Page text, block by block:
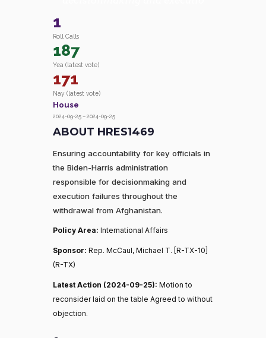
1
Roll Calls
187
Yea (latest vote)
171
Nay (latest vote)
House
2024-09-25 – 2024-09-25
ABOUT HRES1469
Ensuring accountability for key officials in
the Biden-Harris administration
responsible for decisionmaking and
execution failures throughout the
withdrawal from Afghanistan.
Policy Area: International Affairs
Sponsor: Rep. McCaul, Michael T. [R-TX-10]
(R-TX)
Latest Action (2024-09-25): Motion to
reconsider laid on the table Agreed to without
objection.